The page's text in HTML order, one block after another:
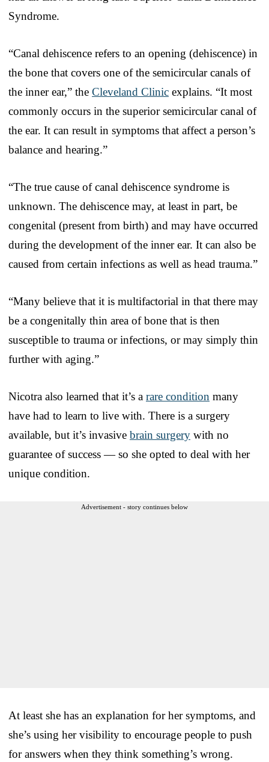
Syndrome.
“Canal dehiscence refers to an opening (dehiscence) in
the bone that covers one of the semicircular canals of
the inner ear,” the Cleveland Clinic explains. “It most
commonly occurs in the superior semicircular canal of
the ear. It can result in symptoms that affect a person’s
balance and hearing.”
“The true cause of canal dehiscence syndrome is
unknown. The dehiscence may, at least in part, be
congenital (present from birth) and may have occurred
during the development of the inner ear. It can also be
caused from certain infections as well as head trauma.”
“Many believe that it is multifactorial in that there may
be a congenitally thin area of bone that is then
susceptible to trauma or infections, or may simply thin
further with aging.”
Nicotra also learned that it’s a rare condition many
have had to learn to live with. There is a surgery
available, but it’s invasive brain surgery with no
guarantee of success — so she opted to deal with her
unique condition.
Advertisement - story continues below
At least she has an explanation for her symptoms, and
she’s using her visibility to encourage people to push
for answers when they think something’s wrong.